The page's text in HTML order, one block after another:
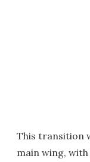
This transition
main wing,